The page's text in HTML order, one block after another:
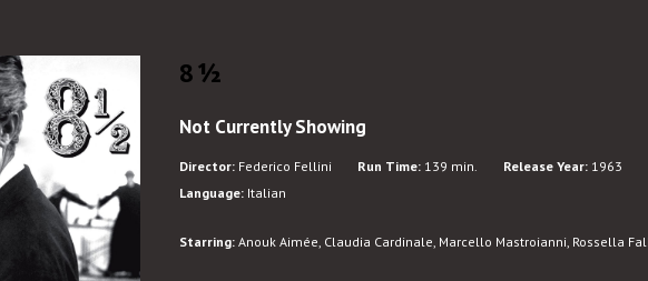
8½
Not Currently Showing
Director: Federico Fellini Run Time: 139 min. Release Year: 1963
Language: Italian
Starring: Anouk Aimée, Claudia Cardinale, Marcello Mastroianni, Rossella